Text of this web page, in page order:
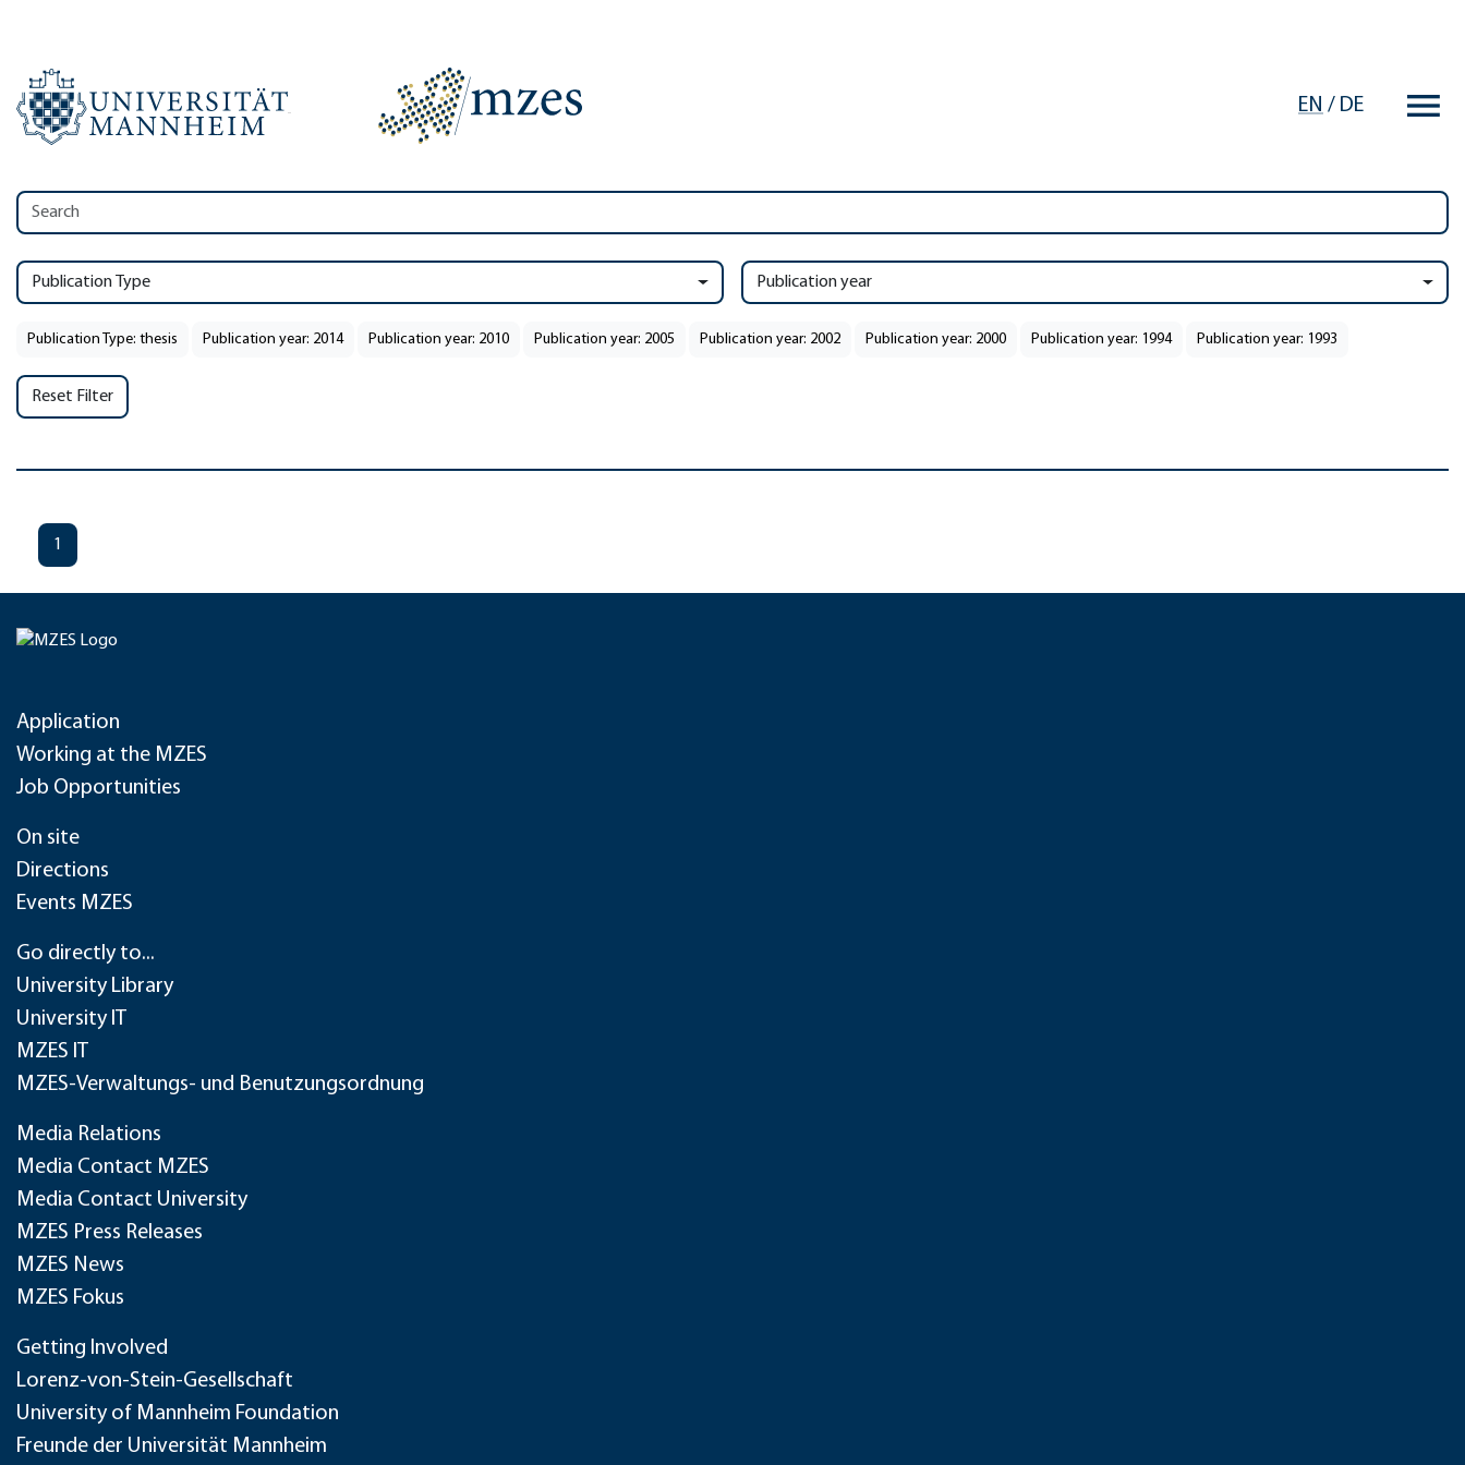
EN / DE
Publication Type Publication year
Publication Type: thesis Publication year: 2014 Publication year: 2010 Publication year: 2005 Publication year: 2002 Publication year: 2000 Publication year: 1994 Publication year: 1993
Reset Filter
1
Application
Working at the MZES
Job Opportunities
On site
Directions
Events MZES
Go directly to...
University Library
University IT
MZES IT
MZES-Verwaltungs- und Benutzungsordnung
Media Relations
Media Contact MZES
Media Contact University
MZES Press Releases
MZES News
MZES Fokus
Getting Involved
Lorenz-von-Stein-Gesellschaft
University of Mannheim Foundation
Freunde der Universität Mannheim